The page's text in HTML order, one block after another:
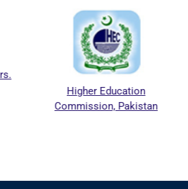
Higher Education
Commission, Pakistan